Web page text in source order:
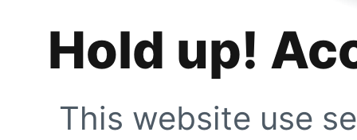
Hold up!
This website use